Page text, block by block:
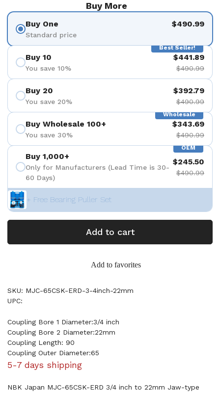
Buy More
Buy One
Standard price
$490.99
Best Seller!
Buy 10
You save 10%
$441.89
$490.99
Buy 20
You save 20%
$392.79
$490.99
Wholesale
Buy Wholesale 100+
You save 30%
$343.69
$490.99
OEM
Buy 1,000+
Only for Manufacturers (Lead Time is 30-
60 Days)
$245.50
$490.99
+ Free Bearing Puller Set
Add to cart
Add to favorites
SKU: MJC-65CSK-ERD-3-4inch-22mm
UPC:
Coupling Bore 1 Diameter:3/4 inch
Coupling Bore 2 Diameter:22mm
Coupling Length: 90
Coupling Outer Diameter:65
5-7 days shipping
NBK Japan MJC-65CSK-ERD 3/4 inch to 22mm Jaw-type